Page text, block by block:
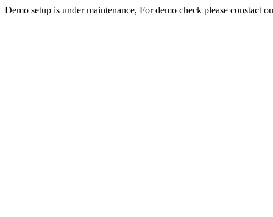
Demo setup is under maintenance, For demo check please constact